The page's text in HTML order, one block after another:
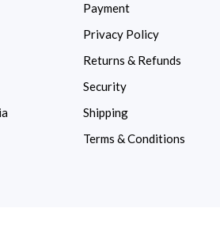
Payment
Privacy Policy
Returns & Refunds
Security
Shipping
Terms & Conditions